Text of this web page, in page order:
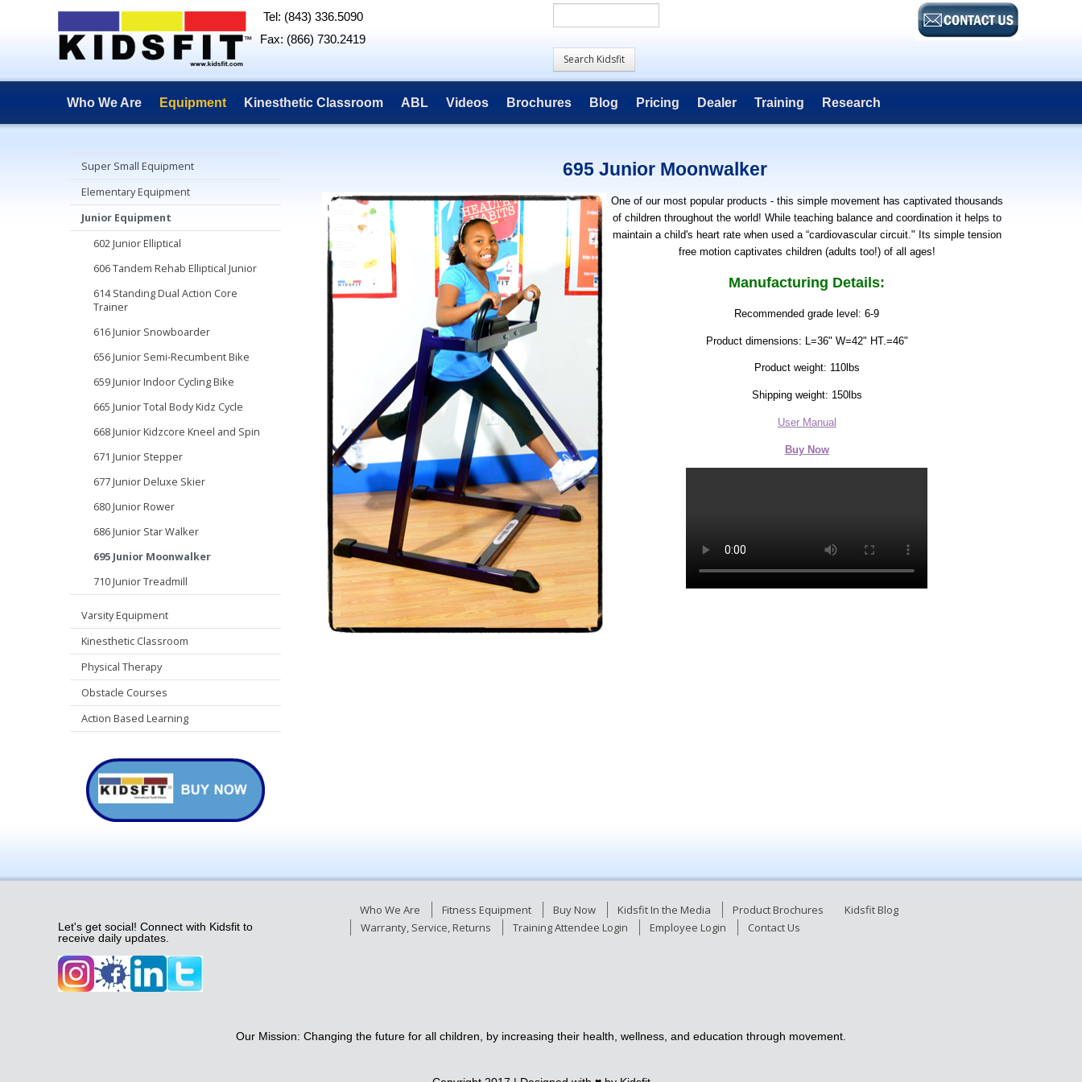
Tel: (843) 336.5090
Fax: (866) 730.2419
Who We Are Equipment Kinesthetic Classroom ABL Videos Brochures Blog Pricing Dealer Training Research
695 Junior Moonwalker
One of our most popular products - this simple movement has captivated thousands
of children throughout the world! While teaching balance and coordination it helps to
maintain a child's heart rate when used a “cardiovascular circuit." Its simple tension
free motion captivates children (adults too!) of all ages!
Manufacturing Details:
Recommended grade level: 6-9
Product dimensions: L=36" W=42" HT.=46"
Product weight: 110lbs
Shipping weight: 150lbs
User Manual
Buy Now
Super Small Equipment
Elementary Equipment
Junior Equipment
602 Junior Elliptical
606 Tandem Rehab Elliptical Junior
614 Standing Dual Action Core
Trainer
616 Junior Snowboarder
656 Junior Semi-Recumbent Bike
659 Junior Indoor Cycling Bike
665 Junior Total Body Kidz Cycle
668 Junior Kidzcore Kneel and Spin
671 Junior Stepper
677 Junior Deluxe Skier
680 Junior Rower
686 Junior Star Walker
695 Junior Moonwalker
710 Junior Treadmill
Varsity Equipment
Kinesthetic Classroom
Physical Therapy
Obstacle Courses
Action Based Learning
Let's get social! Connect with Kidsfit to
receive daily updates.
Who We Are Fitness Equipment Buy Now Kidsfit In the Media Product Brochures
Kidsfit Blog
Warranty, Service, Returns
Training Attendee Login Employee Login Contact Us
Our Mission: Changing the future for all children, by increasing their health, wellness, and education through movement.